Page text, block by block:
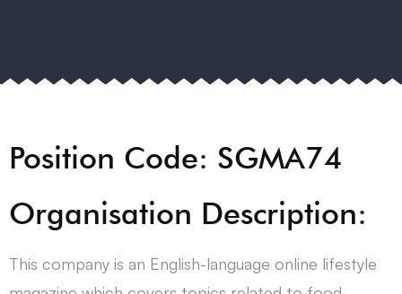
Position Code: SGMA74
Organisation Description:
This company is an English-language online lifestyle